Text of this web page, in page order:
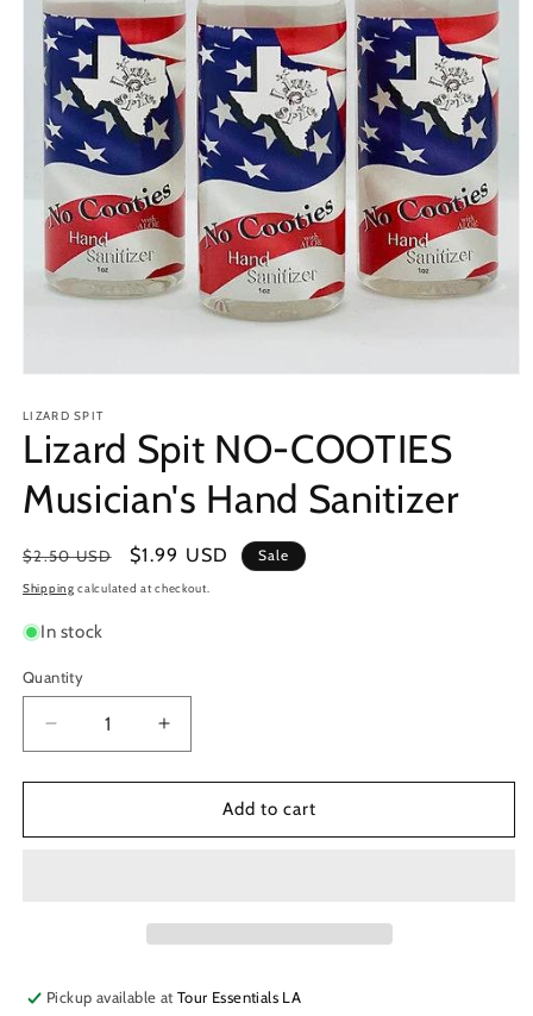
1
in
modal
LIZARD SPIT
Lizard Spit NO-COOTIES
Musician's Hand Sanitizer
Regular
price
$2.50 USD
Sale
price
$1.99 USD Sale
Shipping calculated at checkout.
In stock
Quantity
Decrease
quantity
for
Spit
Increase
quantity
for
Spit
Add to cart
Pickup available atTour Essentials LA